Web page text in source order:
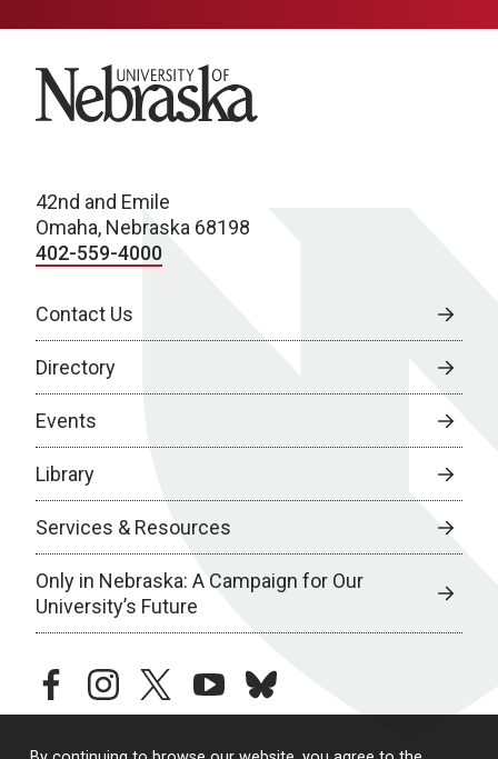
University of Nebraska
42nd and Emile
Omaha, Nebraska 68198
402-559-4000
Contact Us
Directory
Events
Library
Services & Resources
Only in Nebraska: A Campaign for Our
University’s Future
facebookinstagramtwitteryoutubebluesky